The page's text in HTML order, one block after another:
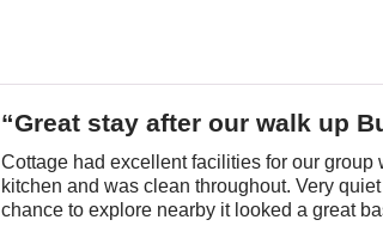
“Great stay after our walk up
Cottage had excellent facilities for our group
kitchen and was clean throughout. Very
chance to explore nearby it looked a great